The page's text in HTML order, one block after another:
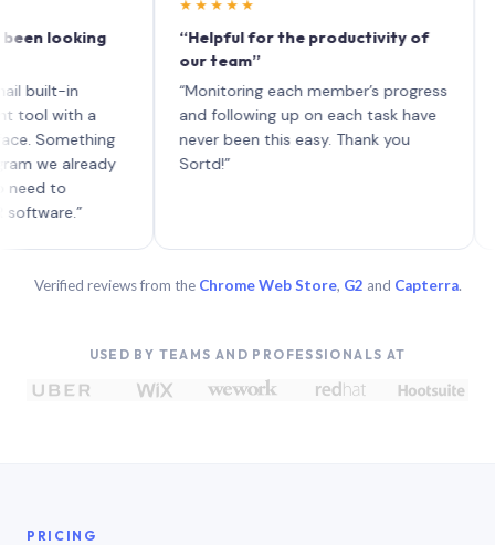
in
a
★★★★★
“Helpful for the productivity of
our team”
“Monitoring each member’s progress
and following up on each task have
never been this easy. Thank you
each
Verified reviews from the Chrome Web Store, G2 and Capterra.
USED BY TEAMS AND PROFESSIONALS AT
PRICING